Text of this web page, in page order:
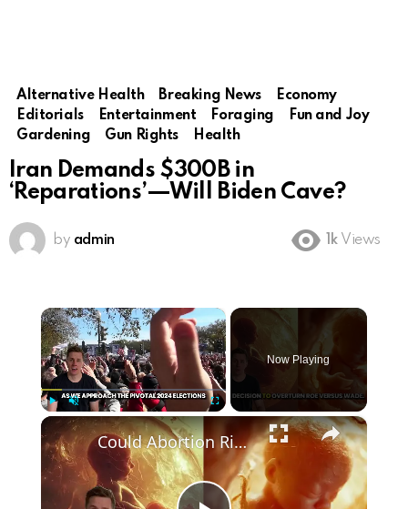
Alternative Health Breaking News
Economy
Editorials
Entertainment Foraging
Fun and Joy
Gardening
Gun Rights Health
Iran Demands $300B in
‘Reparations’—Will Biden Cave?
by admin 1k Views
×
Play Unmute
Now Playing
×
Could Abortion Rights be a Determining Factor in the Trump vs Biden 2024 Election?